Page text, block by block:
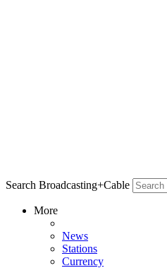
Search Broadcasting+Cable
More
News
Stations
Currency